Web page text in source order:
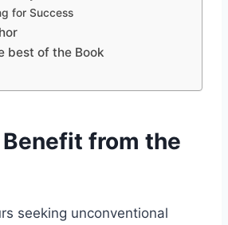
for Success
best of the Book
from the
seeking unconventional